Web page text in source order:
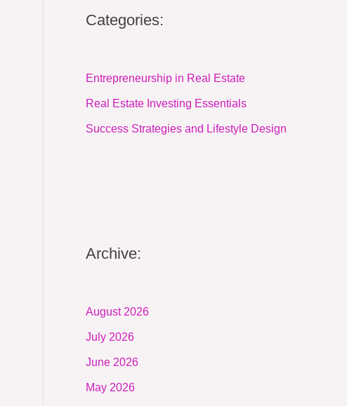
Categories:
Entrepreneurship in Real Estate
Real Estate Investing Essentials
Success Strategies and Lifestyle Design
Archive:
August 2026
July 2026
June 2026
May 2026